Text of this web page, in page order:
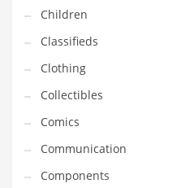
Energy
Energy and General Business
Energy and Related Markets
Entertainment
Environment
Environmental
Equestrian
Children
Classifieds
Clothing
Collectibles
Comics
Communication
Components